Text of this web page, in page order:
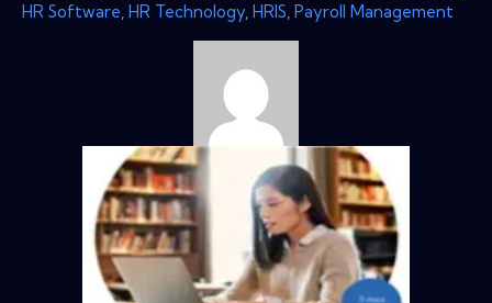
HR Software, HR Technology, HRIS, Payroll Management